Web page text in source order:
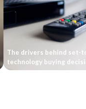
The drivers behind set-
technology buying